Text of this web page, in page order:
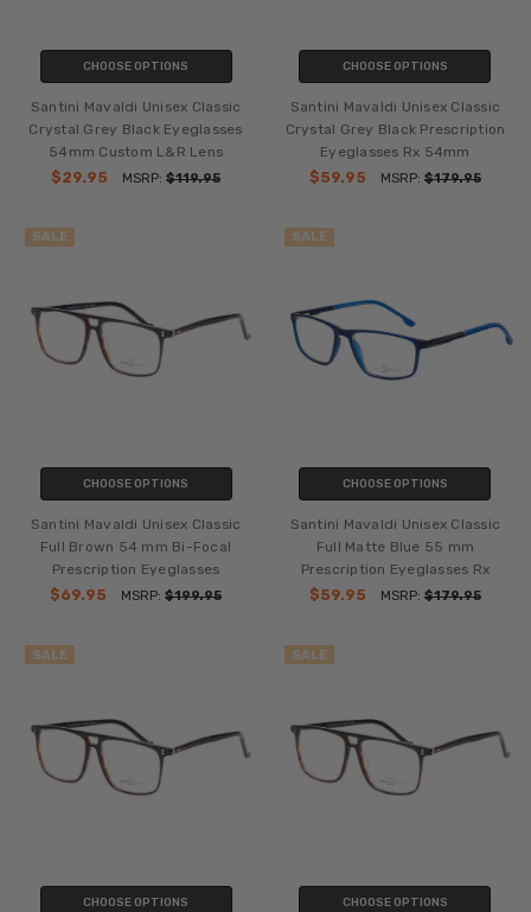
CHOOSE OPTIONS
Santini Mavaldi Unisex Classic
Crystal Grey Black Eyeglasses
54mm Custom L&R Lens
$29.95
MSRP:$119.95
CHOOSE OPTIONS
Santini Mavaldi Unisex Classic
Crystal Grey Black Prescription
Eyeglasses Rx 54mm
$59.95
MSRP: $179.95
SALE
CHOOSE OPTIONS
Santini Mavaldi Unisex Classic
Full Brown 54 mm Bi-Focal
Prescription Eyeglasses
$69.95
MSRP:$199.95
SALE
CHOOSE OPTIONS
Santini Mavaldi Unisex Classic
Full Matte Blue 55 mm
Prescription Eyeglasses Rx
$59.95
MSRP: $179.95
SALE
CHOOSE OPTIONS
SALE
CHOOSE OPTIONS